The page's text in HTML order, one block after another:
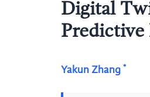
Digital
Predictive
Yakun Zhang *